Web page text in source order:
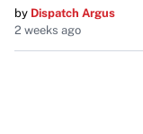
by Dispatch Argus
2 weeks ago